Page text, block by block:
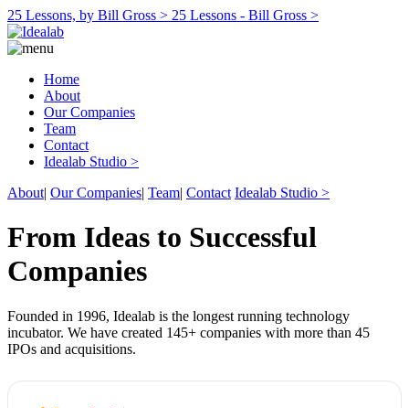
25 Lessons, by Bill Gross > 25 Lessons - Bill Gross >
Home
About
Our Companies
Team
Contact
Idealab Studio >
About| Our Companies| Team| Contact Idealab Studio >
From Ideas to Successful
Companies
Founded in 1996, Idealab is the longest running technology
incubator. We have created 145+ companies with more than 45
IPOs and acquisitions.